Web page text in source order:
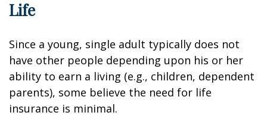
Life
Since a young, single adult typically does not
have other people depending upon his or her
ability to earn a living (e.g., children, dependent
parents), some believe the need for life
insurance is minimal.